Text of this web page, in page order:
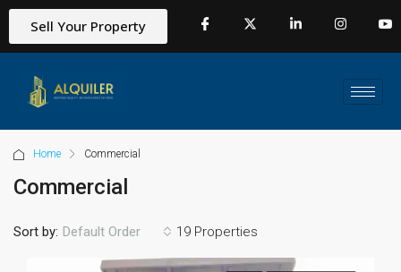
Sell Your Property
Home Commercial
Commercial
19 Properties
Sort by: Default Order